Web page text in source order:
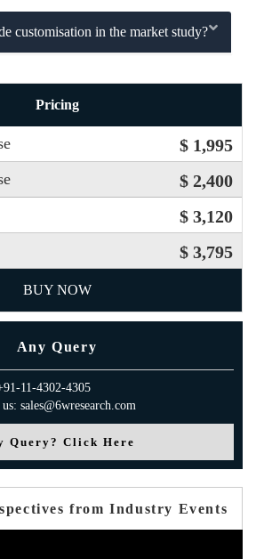
customisation in the market study?
Pricing
$ 1,995
$ 2,400
$ 3,120
$ 3,795
BUY NOW
Any Query
11-4302-4305
sales@6wresearch.com
Query? Click Here
from Industry Events